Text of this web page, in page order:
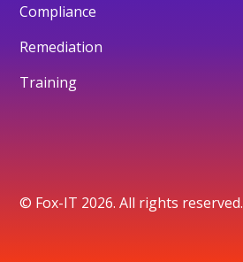
Compliance
Remediation
Training
© Fox-IT 2026. All rights reserved.